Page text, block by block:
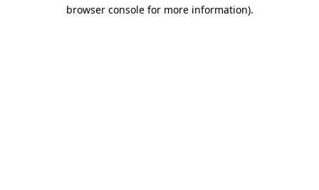
browser console for more information).